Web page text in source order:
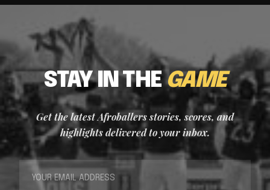
STAY IN THEGAME
Get the latest Afroballers stories, scores, and
highlights delivered to your inbox.